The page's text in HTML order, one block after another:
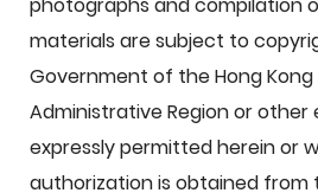
materials are subject to
Government of the Hong Kong
Administrative Region or other
expressly permitted herein or
authorization is obtained